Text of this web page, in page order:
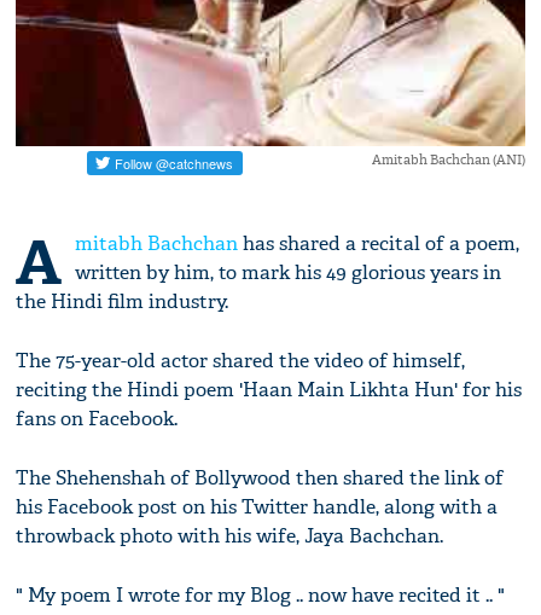
Amitabh Bachchan (ANI)
A mitabh Bachchanhas shared a recital of a poem,
written by him, to mark his 49 glorious years in
the Hindi film industry.
The 75-year-old actor shared the video of himself,
reciting the Hindi poem 'Haan Main Likhta Hun' for his
fans on Facebook.
The Shehenshah of Bollywood then shared the link of
his Facebook post on his Twitter handle, along with a
throwback photo with his wife, Jaya Bachchan.
" My poem I wrote for my Blog .. now have recited it .. "